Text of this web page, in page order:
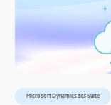
Microsoft Dynamics 365 Suite